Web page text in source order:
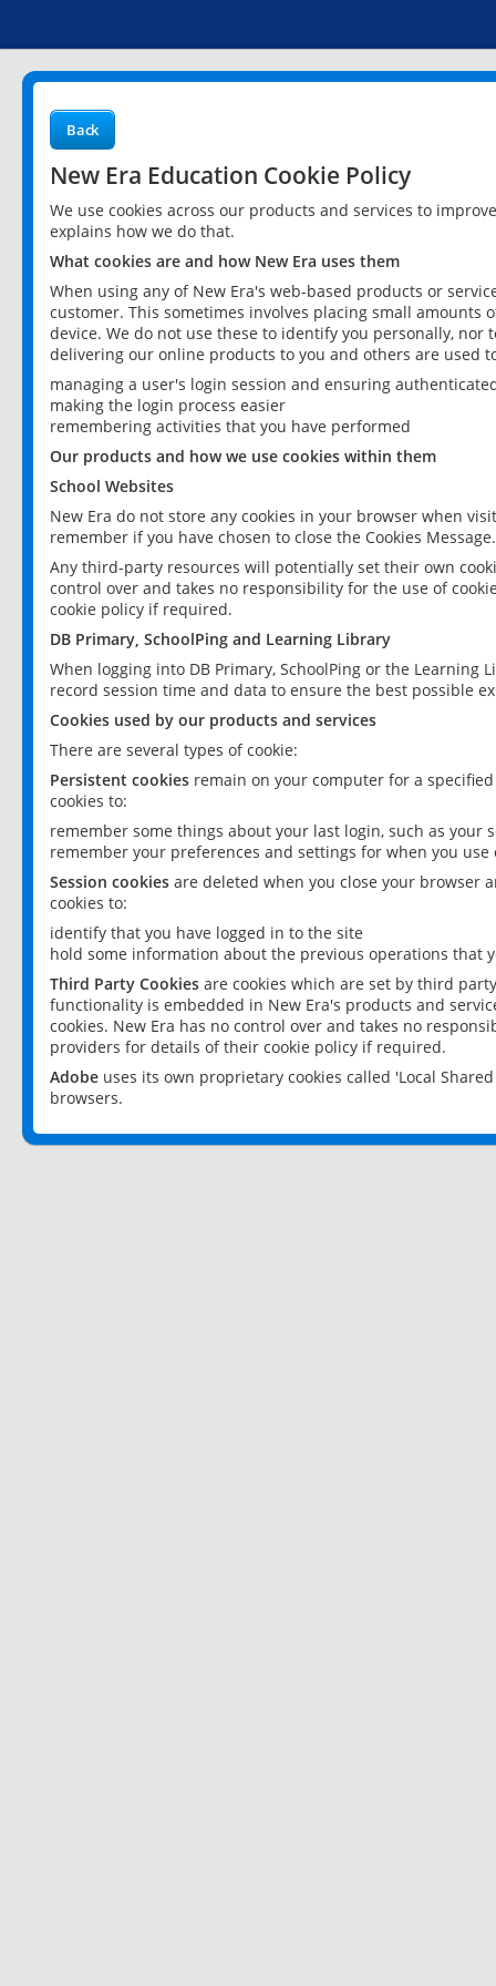
Back
New Era Education Cookie Policy
We use cookies across our products and services to
explains how we do that.
What cookies are and how New Era uses them
When using any of New Era's web-based products or
customer. This sometimes involves placing small
device. We do not use these to identify you personally,
delivering our online products to you and others are used
managing a user's login session and ensuring
making the login process easier
remembering activities that you have performed
Our products and how we use cookies within them
School Websites
New Era do not store any cookies in your browser when
remember if you have chosen to close the Cookies Message.
Any third-party resources will potentially set their own
control over and takes no responsibility for the use of
cookie policy if required.
DB Primary, SchoolPing and Learning Library
When logging into DB Primary, SchoolPing or the
record session time and data to ensure the best possible
Cookies used by our products and services
There are several types of cookie:
Persistent cookies remain on your computer for a
cookies to:
remember some things about your last login, such as your
remember your preferences and settings for when you use
Session cookies are deleted when you close your browser
cookies to:
identify that you have logged in to the site
hold some information about the previous operations that
Third Party Cookies are cookies which are set by third
functionality is embedded in New Era's products and
cookies. New Era has no control over and takes no
providers for details of their cookie policy if required.
Adobe uses its own proprietary cookies called 'Local
browsers.